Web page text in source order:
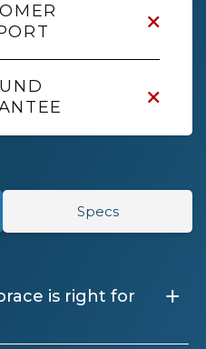
Specs
is right for
+